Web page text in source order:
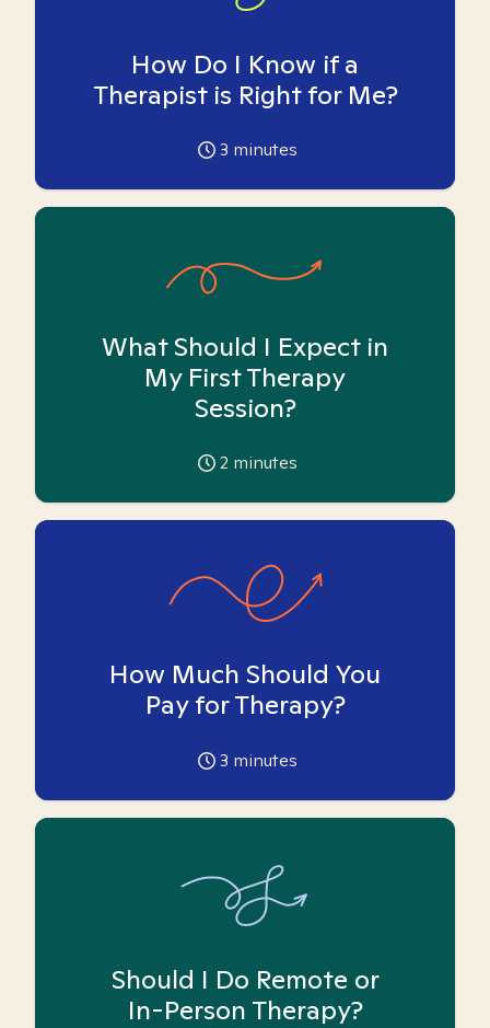
How Do I Know if a
Therapist is Right for Me?
3 minutes
What Should I Expect in
My First Therapy
Session?
2 minutes
How Much Should You
Pay for Therapy?
3 minutes
Should I Do Remote or
In-Person Therapy?